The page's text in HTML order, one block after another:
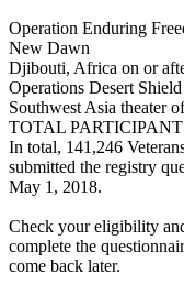
Operation Enduring
New Dawn
Djibouti, Africa on or
Operations Desert
Southwest Asia theater
TOTAL
In total, 141,246
submitted the registry
May 1, 2018.
Check your eligibility
complete the
come back later.